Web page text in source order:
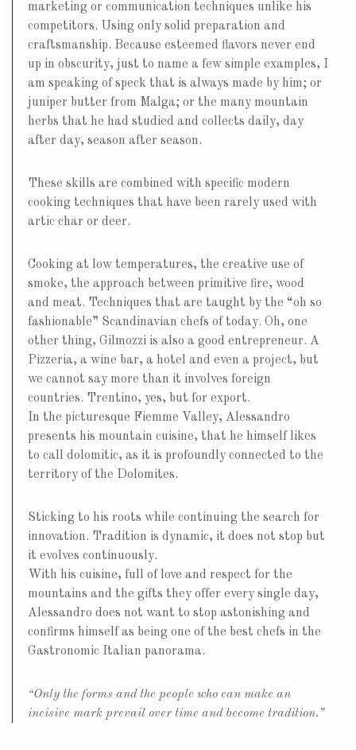
marketing or communication techniques unlike his
competitors. Using only solid preparation and
craftsmanship. Because esteemed flavors never end
up in obscurity, just to name a few simple examples, I
am speaking of speck that is always made by him; or
juniper butter from Malga; or the many mountain
herbs that he had studied and collects daily, day
after day, season after season.
These skills are combined with specific modern
cooking techniques that have been rarely used with
artic char or deer.
Cooking at low temperatures, the creative use of
smoke, the approach between primitive fire, wood
and meat. Techniques that are taught by the “oh so
fashionable” Scandinavian chefs of today. Oh, one
other thing, Gilmozzi is also a good entrepreneur. A
Pizzeria, a wine bar, a hotel and even a project, but
we cannot say more than it involves foreign
countries. Trentino, yes, but for export.
In the picturesque Fiemme Valley, Alessandro
presents his mountain cuisine, that he himself likes
to call dolomitic, as it is profoundly connected to the
territory of the Dolomites.
Sticking to his roots while continuing the search for
innovation. Tradition is dynamic, it does not stop but
it evolves continuously.
With his cuisine, full of love and respect for the
mountains and the gifts they offer every single day,
Alessandro does not want to stop astonishing and
confirms himself as being one of the best chefs in the
Gastronomic Italian panorama.
“Only the forms and the people who can make an
incisive mark prevail over time and become tradition.”